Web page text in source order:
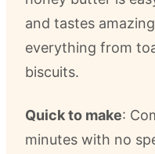
and tastes
everything from
biscuits.
Quick to make:
minutes with no